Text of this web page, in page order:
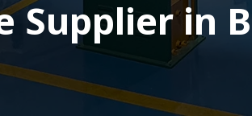
Supplier in